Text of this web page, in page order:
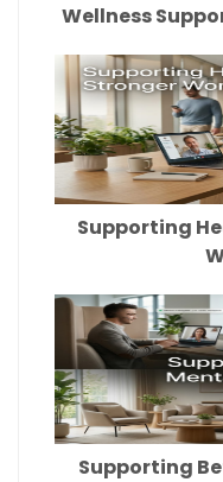
Wellness
Supporting
Supporting